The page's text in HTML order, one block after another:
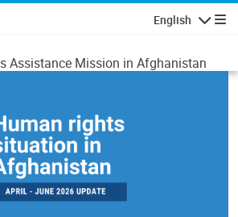
English
Assistance Mission in Afghanistan